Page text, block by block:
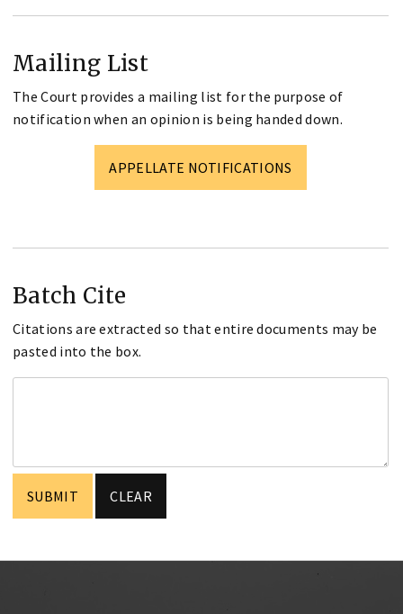
Mailing List
The Court provides a mailing list for the purpose of
notification when an opinion is being handed down.
APPELLATE NOTIFICATIONS
Batch Cite
Citations are extracted so that entire documents may be
pasted into the box.